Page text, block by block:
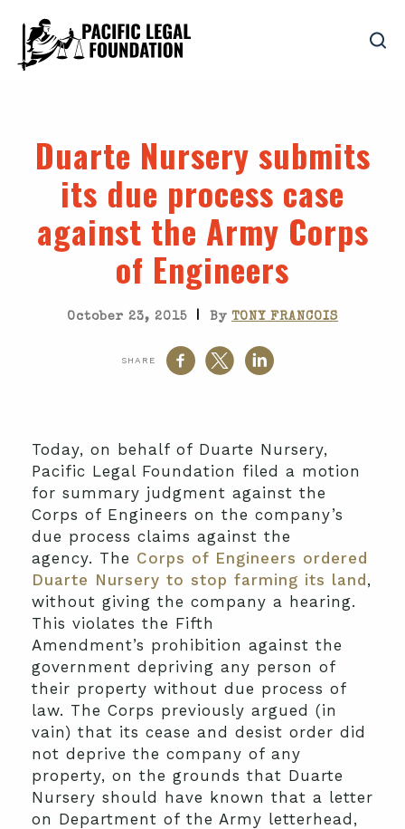
Duarte Nursery submits
its due process case
against the Army Corps
of Engineers
October 23, 2015 | By TONY FRANCOIS
SHARE
Today, on behalf of Duarte Nursery,
Pacific Legal Foundation filed a motion
for summary judgment against the
Corps of Engineers on the company’s
due process claims against the
agency. The Corps of Engineers ordered
Duarte Nursery to stop farming its land ,
without giving the company a hearing.
This violates the Fifth
Amendment’s prohibition against the
government depriving any person of
their property without due process of
law. The Corps previously argued (in
vain) that its cease and desist order did
not deprive the company of any
property, on the grounds that Duarte
Nursery should have known that a letter
on Department of the Army letterhead,